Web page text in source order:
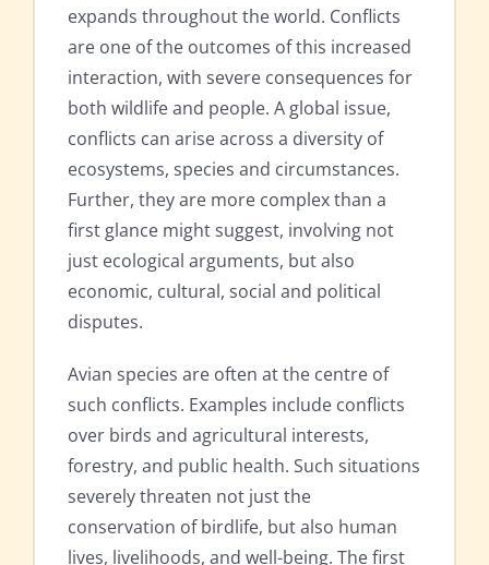
expands throughout the world. Conflicts
are one of the outcomes of this increased
interaction, with severe consequences for
both wildlife and people. A global issue,
conflicts can arise across a diversity of
ecosystems, species and circumstances.
Further, they are more complex than a
first glance might suggest, involving not
just ecological arguments, but also
economic, cultural, social and political
disputes.
Avian species are often at the centre of
such conflicts. Examples include conflicts
over birds and agricultural interests,
forestry, and public health. Such situations
severely threaten not just the
conservation of birdlife, but also human
lives, livelihoods, and well-being. The first